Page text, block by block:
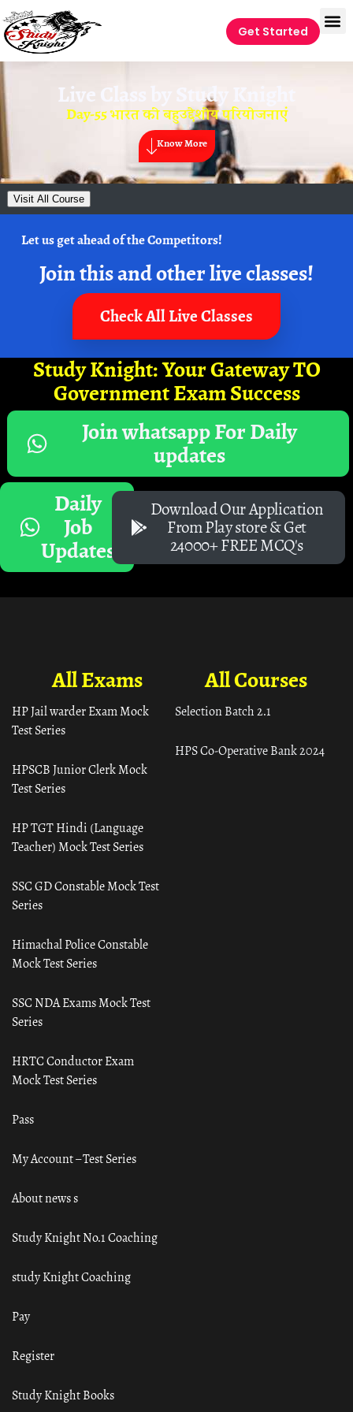
Get Started
Live Class by Study Knight
Day-55 भारत की बहुउद्देशीय परियोजनाएं
Know More
Visit All Course
Let us get ahead of the Competitors!
Join this and other live classes!
Check All Live Classes
Study Knight: Your Gateway TO
Government Exam Success
Join whatsapp For Daily
updates
Daily
Job
Updates
Download Our Application
From Play store & Get
24000+ FREE MCQ's
All Courses
Selection Batch 2.1
HPS Co-Operative Bank 2024
All Exams
HP Jail warder Exam Mock
Test Series
HPSCB Junior Clerk Mock
Test Series
HP TGT Hindi (Language
Teacher) Mock Test Series
SSC GD Constable Mock Test
Series
Himachal Police Constable
Mock Test Series
SSC NDA Exams Mock Test
Series
HRTC Conductor Exam
Mock Test Series
Pass
My Account – Test Series
About news s
Study Knight No.1 Coaching
study Knight Coaching
Pay
Register
Study Knight Books